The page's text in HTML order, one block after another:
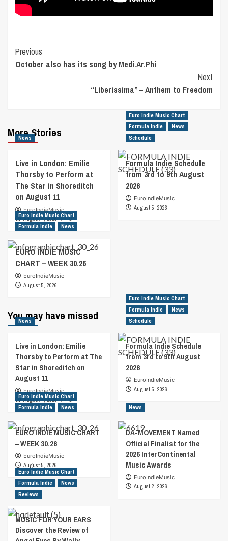
Post
Navigation
Previous
October also has its song by Medi.Ar.Phi
Next
“Liberissima” – Anthem to Freedom
More Stories
News
Live in London: Emilie
Thorsby to Perform at
The Star in Shoreditch
on August 11
EuroIndieMusic
August 7, 2026
0
Euro Indie Music Chart
Formula Indie
News
Schedule
Formula Indie Schedule
from 3rd to 9th August
2026
EuroIndieMusic
August 5, 2026
Euro Indie Music Chart
Formula Indie
News
EURO INDIE MUSIC
CHART – WEEK 30.26
EuroIndieMusic
August 5, 2026
You may have missed
News
Live in London: Emilie
Thorsby to Perform at The
Star in Shoreditch on
August 11
EuroIndieMusic
August 7, 2026
0
Euro Indie Music Chart
Formula Indie
News
Schedule
Formula Indie Schedule
from 3rd to 9th August
2026
EuroIndieMusic
August 5, 2026
Euro Indie Music Chart
Formula Indie
News
EURO INDIE MUSIC CHART
– WEEK 30.26
EuroIndieMusic
August 5, 2026
News
DA-MOVEMENT Named
Official Finalist for the
2026 InterContinental
Music Awards
EuroIndieMusic
August 2, 2026
Euro Indie Music Chart
Formula Indie
News
Reviews
MUSIC FOR YOUR EARS
Discover the Review of